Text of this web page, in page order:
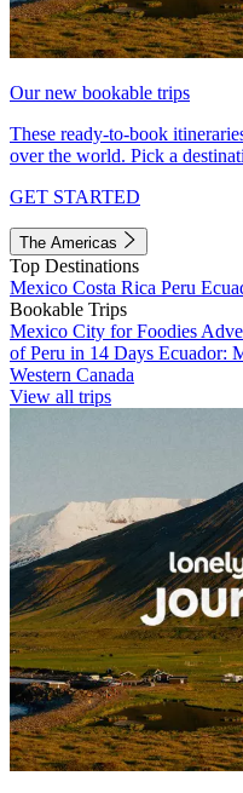
Our new bookable trips
These ready-to-book
over the world. Pick a
GET STARTED
The Americas
Top Destinations
Mexico Costa Rica Peru
Bookable Trips
Mexico City for Foodies
of Peru in 14 Days Ecuador:
Western Canada
View all trips